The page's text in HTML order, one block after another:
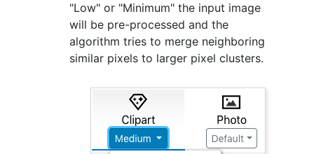
"Low" or "Minimum" the input image
will be pre-processed and the
algorithm tries to merge neighboring
similar pixels to larger pixel clusters.